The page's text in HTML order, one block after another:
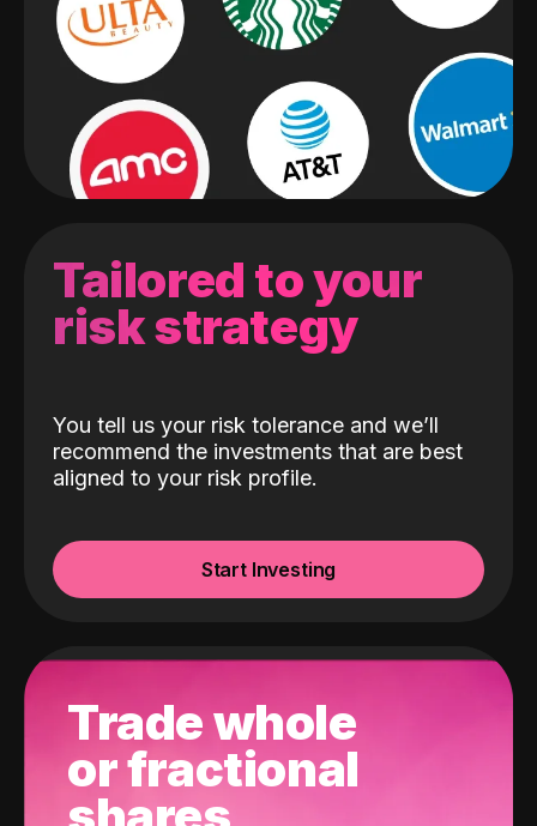
Tailored to your
risk strategy
You tell us your risk tolerance and we’ll
recommend the investments that are best
aligned to your risk profile.
Start Investing
Trade whole
or fractional